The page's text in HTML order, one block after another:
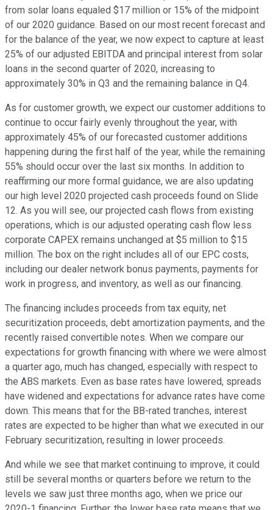
from solar loans equaled $17 million or 15% of the midpoint
of our 2020 guidance. Based on our most recent forecast and
for the balance of the year, we now expect to capture at least
25% of our adjusted EBITDA and principal interest from solar
loans in the second quarter of 2020, increasing to
approximately 30% in Q3 and the remaining balance in Q4.
As for customer growth, we expect our customer additions to
continue to occur fairly evenly throughout the year, with
approximately 45% of our forecasted customer additions
happening during the first half of the year, while the remaining
55% should occur over the last six months. In addition to
reaffirming our more formal guidance, we are also updating
our high level 2020 projected cash proceeds found on Slide
12. As you will see, our projected cash flows from existing
operations, which is our adjusted operating cash flow less
corporate CAPEX remains unchanged at $5 million to $15
million. The box on the right includes all of our EPC costs,
including our dealer network bonus payments, payments for
work in progress, and inventory, as well as our financing.
The financing includes proceeds from tax equity, net
securitization proceeds, debt amortization payments, and the
recently raised convertible notes. When we compare our
expectations for growth financing with where we were almost
a quarter ago, much has changed, especially with respect to
the ABS markets. Even as base rates have lowered, spreads
have widened and expectations for advance rates have come
down. This means that for the BB-rated tranches, interest
rates are expected to be higher than what we executed in our
February securitization, resulting in lower proceeds.
And while we see that market continuing to improve, it could
still be several months or quarters before we return to the
levels we saw just three months ago, when we price our